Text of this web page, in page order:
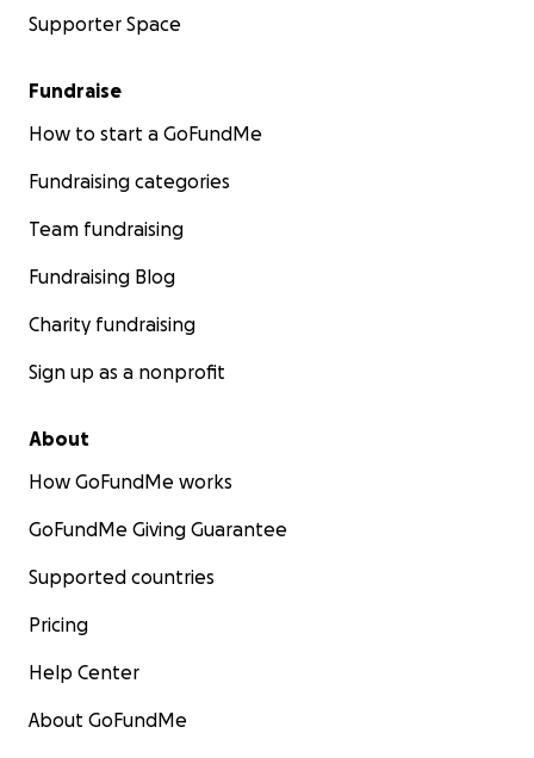
Supporter Space
Fundraise
How to start a GoFundMe
Fundraising categories
Team fundraising
Fundraising Blog
Charity fundraising
Sign up as a nonprofit
About
How GoFundMe works
GoFundMe Giving Guarantee
Supported countries
Pricing
Help Center
About GoFundMe